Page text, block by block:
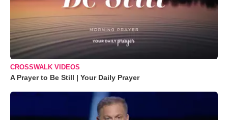
CROSSWALK VIDEOS
A Prayer to Be Still | Your Daily Prayer